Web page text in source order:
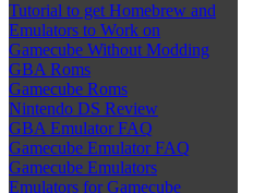
Tutorial to get Homebrew and
Emulators to Work on
Gamecube Without Modding
GBA Roms
Gamecube Roms
Nintendo DS Review
GBA Emulator FAQ
Gamecube Emulator FAQ
Gamecube Emulators
Emulators for Gamecube